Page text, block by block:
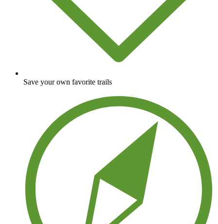
Save your own favorite trails